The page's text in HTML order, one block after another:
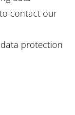
contact our
protection